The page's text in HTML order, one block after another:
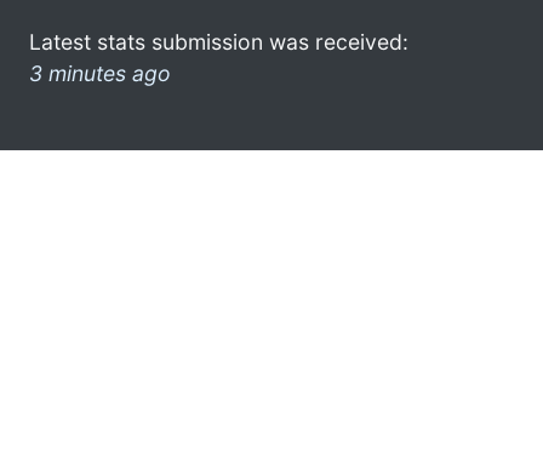
Latest stats submission was received:
3 minutes ago